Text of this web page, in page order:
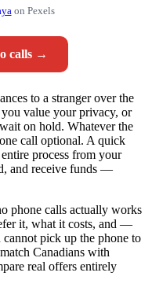
on Pexels
calls →
to a stranger over the
value your privacy, or
on hold. Whatever the
call optional. A quick
process from your
and receive funds —
phone calls actually works
it, what it costs, and —
pick up the phone to
Canadians with
real offers entirely